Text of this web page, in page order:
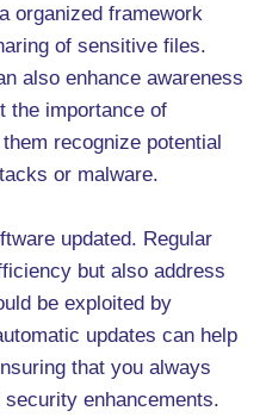
organized framework
of sensitive files.
also enhance awareness
the importance of
recognize potential
or malware.
updated. Regular
but also address
be exploited by
updates can help
that you always
enhancements.